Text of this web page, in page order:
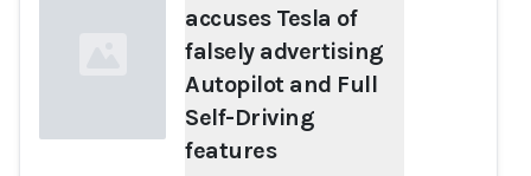
accuses Tesla of
falsely advertising
Autopilot and Full
Self-Driving
features